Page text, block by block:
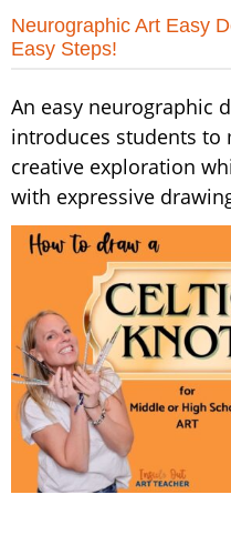
Neurographic Art Easy
Easy Steps!
An easy neurographic
introduces students to
creative exploration
with expressive